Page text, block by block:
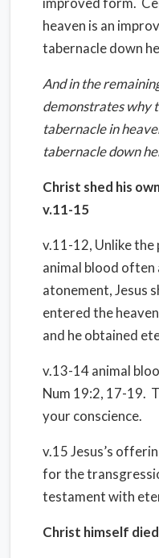
heaven is an
tabernacle down
And in the
demonstrates why
tabernacle in
tabernacle down
Christ shed his
v.11-15
v.11-12, Unlike
animal blood often
atonement, Jesus
entered the
and he obtained
v.13-14 animal
Num 19:2, 17-19.
your conscience.
v.15 Jesus’s
for the
testament with
Christ himself